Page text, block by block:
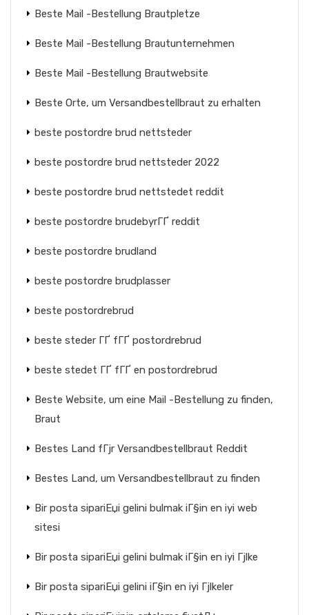
Beste Mail -Bestellung Brautpletze
Beste Mail -Bestellung Brautunternehmen
Beste Mail -Bestellung Brautwebsite
Beste Orte, um Versandbestellbraut zu erhalten
beste postordre brud nettsteder
beste postordre brud nettsteder 2022
beste postordre brud nettstedet reddit
beste postordre brudebyrГҐ reddit
beste postordre brudland
beste postordre brudplasser
beste postordrebrud
beste steder ГҐ fГҐ postordrebrud
beste stedet ГҐ fГҐ en postordrebrud
Beste Website, um eine Mail -Bestellung zu finden,
Braut
Bestes Land fГјr Versandbestellbraut Reddit
Bestes Land, um Versandbestellbraut zu finden
Bir posta sipariЕџi gelini bulmak iГ§in en iyi web
sitesi
Bir posta sipariЕџi gelini bulmak iГ§in en iyi Гјlke
Bir posta sipariЕџi gelini iГ§in en iyi Гјlkeler